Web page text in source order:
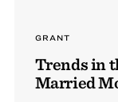
GRANT
Trends in
Married